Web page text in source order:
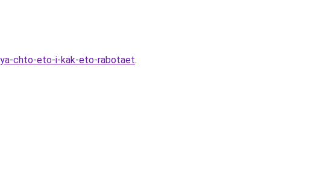
chto-eto-i-kak-eto-rabotaet.